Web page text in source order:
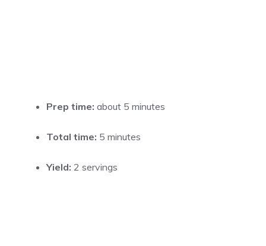
Prep time: about 5 minutes
Total time: 5 minutes
Yield: 2 servings